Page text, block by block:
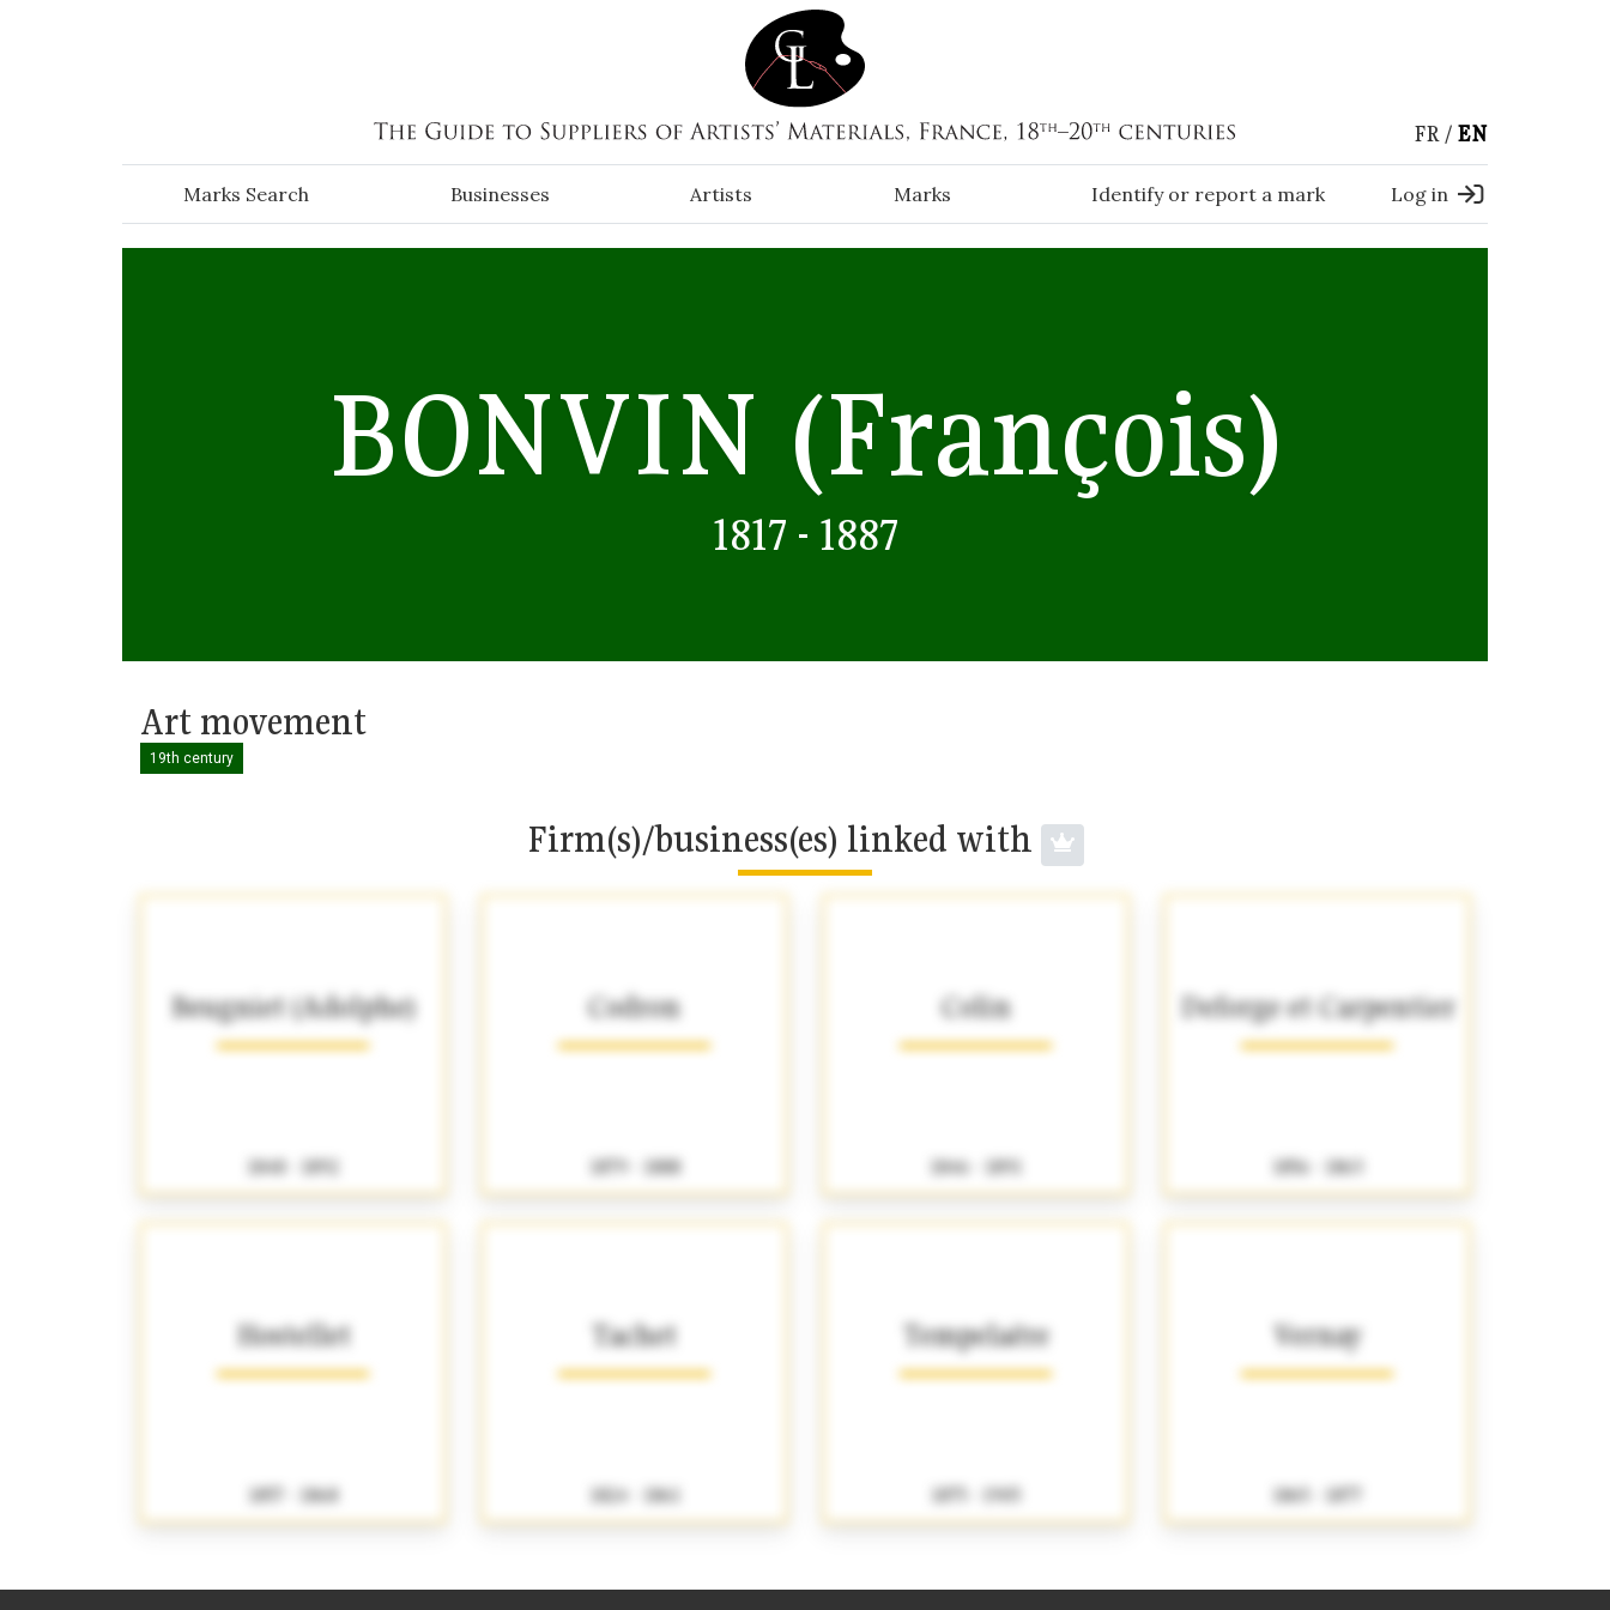
FR EN
Marks Search Businesses Artists Marks Identify or report a mark Log in
BONVIN (François)
1817 - 1887
Art movement
19th century
Firm(s)/business(es) linked with
Beugniet (Adolphe)
1848 - 1892
Codron
1879 - 1888
Colin
1846 - 1891
Deforge et Carpentier
1856 - 1863
Hostellet
1857 - 1868
Tachet
1824 - 1861
Tempelaëre
1875 - 1905
Vernay
1865 - 1877